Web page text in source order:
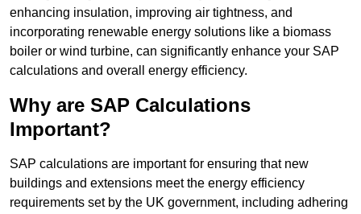
enhancing insulation, improving air tightness, and
incorporating renewable energy solutions like a biomass
boiler or wind turbine, can significantly enhance your SAP
calculations and overall energy efficiency.
Why are SAP Calculations
Important?
SAP calculations are important for ensuring that new
buildings and extensions meet the energy efficiency
requirements set by the UK government, including adhering